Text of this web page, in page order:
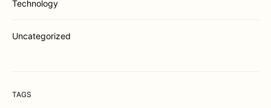
Technology
Uncategorized
TAGS